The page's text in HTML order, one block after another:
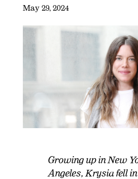
May 29, 2024
Growing up in New
Angeles, Krysia fell